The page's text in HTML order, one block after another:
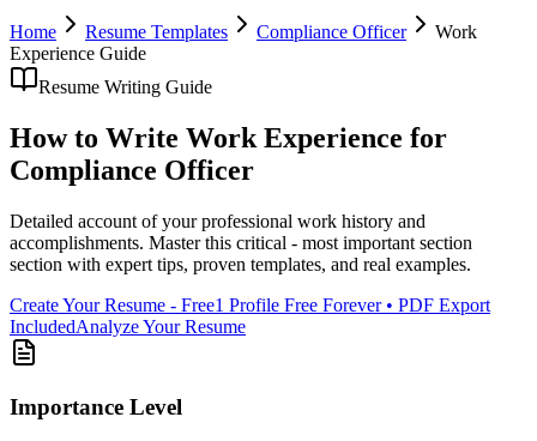
Home Resume Templates Compliance Officer
Work
Experience Guide
Resume Writing Guide
How to Write Work Experience for
Compliance Officer
Detailed account of your professional work history and
accomplishments. Master this critical - most important section
section with expert tips, proven templates, and real examples.
Create Your Resume - Free1 Profile Free Forever • PDF Export
IncludedAnalyze Your Resume
Importance Level